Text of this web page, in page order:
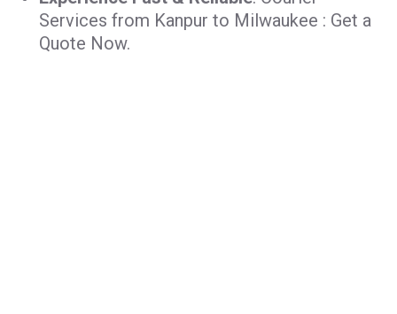
Services from Kanpur to Milwaukee : Get a
Quote Now.